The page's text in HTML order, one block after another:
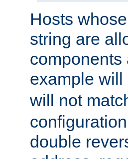
Hosts
string are
components
example will
will not
double